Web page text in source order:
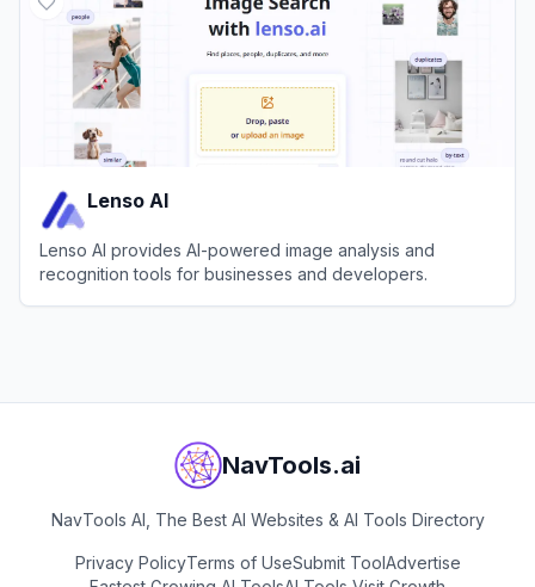
Lenso AI
Lenso AI provides AI-powered image analysis and
recognition tools for businesses and developers.
NavTools.ai
NavTools AI, The Best AI Websites & AI Tools Directory
Privacy PolicyTerms of UseSubmit ToolAdvertise